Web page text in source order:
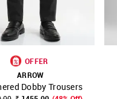
FAVOURITE
OFFER
ARROW
Dobby Trousers